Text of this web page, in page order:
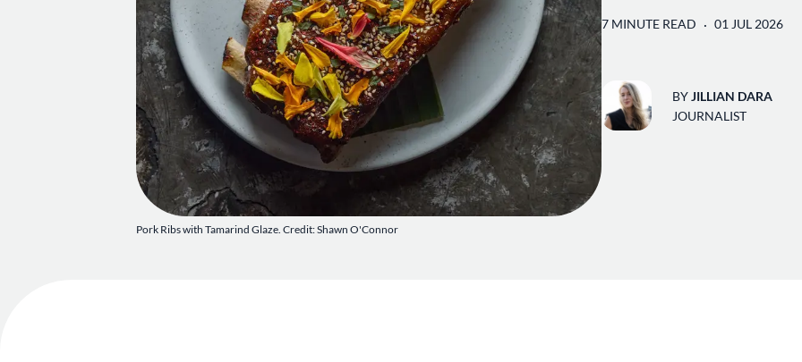
Pork Ribs with Tamarind Glaze. Credit: Shawn O'Connor
7 MINUTE READ 01 JUL 2026
BYJILLIAN DARA
JOURNALIST